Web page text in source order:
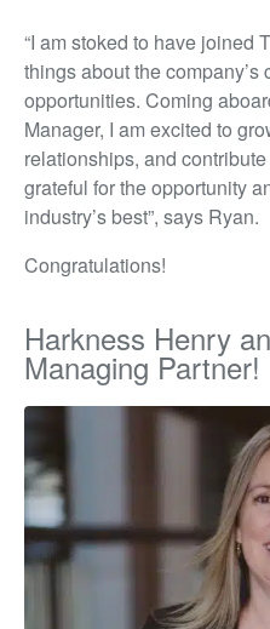
“I am stoked to have joined
thingsabout the
opportunities. Coming
Manager, I am excited to
relationships, and
grateful for the opportunity
industry’s best”, says Ryan.
Congratulations!
Harkness Henry
Managing Partner!